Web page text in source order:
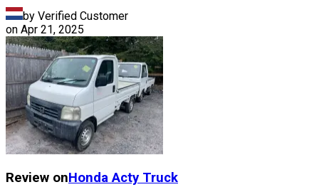
by Verified Customer
on Apr 21, 2025
Review onHonda Acty Truck